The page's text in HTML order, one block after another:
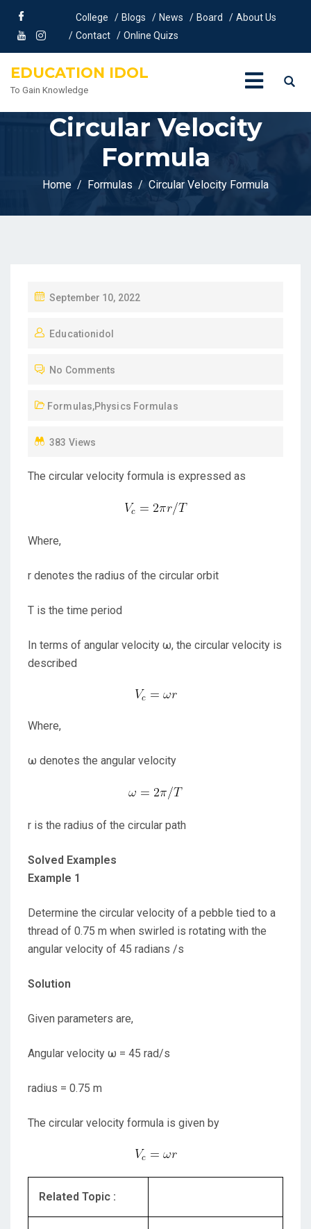
College Blogs News Board
About Us
Contact
Online Quizs
EDUCATION IDOL
To Gain Knowledge
Circular Velocity
Formula
Home Formulas Circular Velocity Formula
P
S
E
O
September 10, 2022
Educationidol
No Comments
Formulas,Physics Formulas
383 Views
The circular velocity formula is expressed as
Where,
r denotes the radius of the circular orbit
T is the time period
In terms of angular velocity ω, the circular velocity is
described
Where,
ω denotes the angular velocity
r is the radius of the circular path
Solved Examples
Example 1
Determine the circular velocity of a pebble tied to a
thread of 0.75 m when swirled is rotating with the
angular velocity of 45 radians /s
Solution
Given parameters are,
Angular velocity ω = 45 rad/s
radius = 0.75 m
The circular velocity formula is given by
Related Topic :